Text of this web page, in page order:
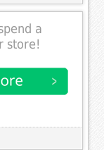
a
store!